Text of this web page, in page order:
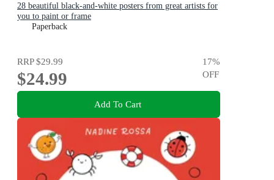
28 beautiful black-and-white posters from great artists for
you to paint or frame
Paperback
RRP$29.99
$24.99
17%
OFF
Add To Cart